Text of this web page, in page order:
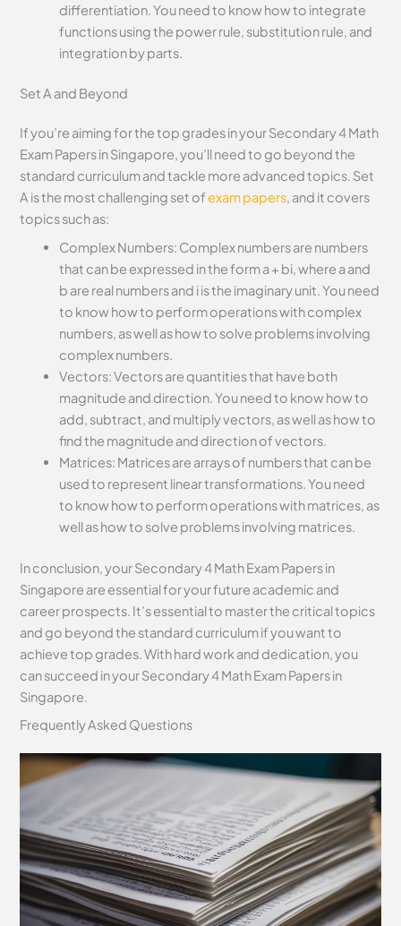
differentiation. You need to know how to integrate
functions using the power rule, substitution rule, and
integration by parts.
Set A and Beyond
If you’re aiming for the top grades in your Secondary 4 Math
Exam Papers in Singapore, you’ll need to go beyond the
standard curriculum and tackle more advanced topics. Set
A is the most challenging set ofexam papers, and it covers
topics such as:
Complex Numbers: Complex numbers are numbers
that can be expressed in the form a + bi, where a and
b are real numbers and i is the imaginary unit. You need
to know how to perform operations with complex
numbers, as well as how to solve problems involving
complex numbers.
Vectors: Vectors are quantities that have both
magnitude and direction. You need to know how to
add, subtract, and multiply vectors, as well as how to
find the magnitude and direction of vectors.
Matrices: Matrices are arrays of numbers that can be
used to represent linear transformations. You need
to know how to perform operations with matrices, as
well as how to solve problems involving matrices.
In conclusion, your Secondary 4 Math Exam Papers in
Singapore are essential for your future academic and
career prospects. It’s essential to master the critical topics
and go beyond the standard curriculum if you want to
achieve top grades. With hard work and dedication, you
can succeed in your Secondary 4 Math Exam Papers in
Singapore.
Frequently Asked Questions